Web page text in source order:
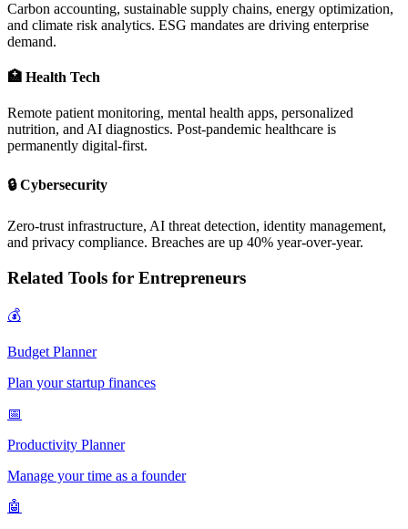
Carbon accounting, sustainable supply chains, energy optimization,
and climate risk analytics. ESG mandates are driving enterprise
demand.
🏥 Health Tech
Remote patient monitoring, mental health apps, personalized
nutrition, and AI diagnostics. Post-pandemic healthcare is
permanently digital-first.
🔒 Cybersecurity
Zero-trust infrastructure, AI threat detection, identity management,
and privacy compliance. Breaches are up 40% year-over-year.
Related Tools for Entrepreneurs
💰
Budget Planner
Plan your startup finances
📅
Productivity Planner
Manage your time as a founder
🤖